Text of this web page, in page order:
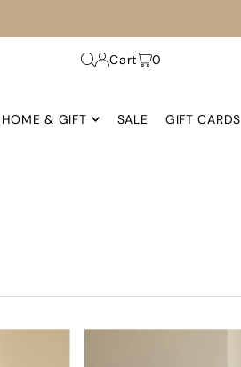
HOME & GIFT SALE GIFT CARDS
Cart 0